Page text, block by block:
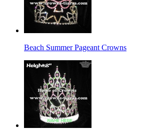
Beach Summer Pageant Crowns